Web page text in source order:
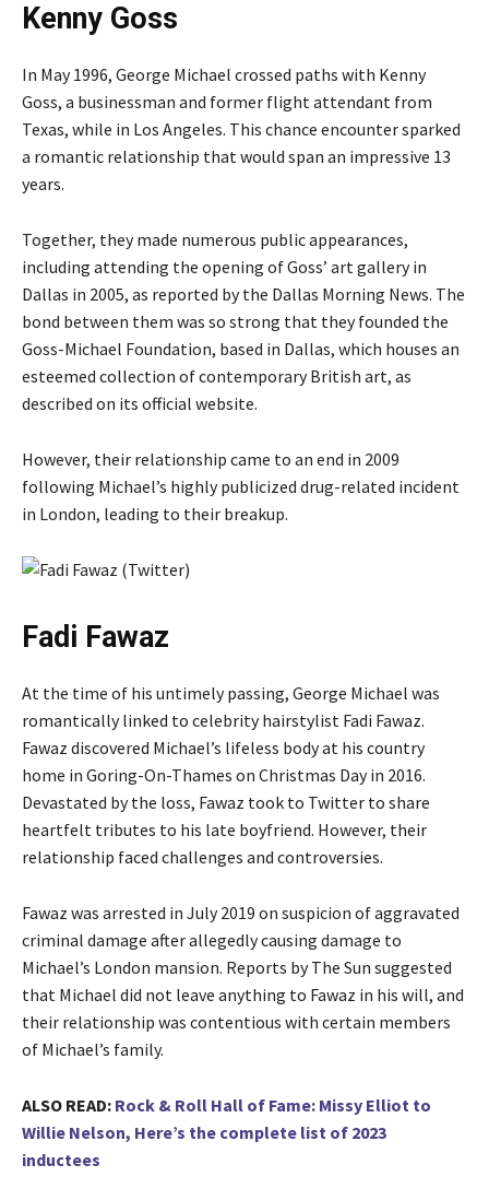
Kenny Goss
In May 1996, George Michael crossed paths with Kenny
Goss, a businessman and former flight attendant from
Texas, while in Los Angeles. This chance encounter sparked
a romantic relationship that would span an impressive 13
years.
Together, they made numerous public appearances,
including attending the opening of Goss’ art gallery in
Dallas in 2005, as reported by the Dallas Morning News. The
bond between them was so strong that they founded the
Goss-Michael Foundation, based in Dallas, which houses an
esteemed collection of contemporary British art, as
described on its official website.
However, their relationship came to an end in 2009
following Michael’s highly publicized drug-related incident
in London, leading to their breakup.
Fadi Fawaz
At the time of his untimely passing, George Michael was
romantically linked to celebrity hairstylist Fadi Fawaz.
Fawaz discovered Michael’s lifeless body at his country
home in Goring-On-Thames on Christmas Day in 2016.
Devastated by the loss, Fawaz took to Twitter to share
heartfelt tributes to his late boyfriend. However, their
relationship faced challenges and controversies.
Fawaz was arrested in July 2019 on suspicion of aggravated
criminal damage after allegedly causing damage to
Michael’s London mansion. Reports by The Sun suggested
that Michael did not leave anything to Fawaz in his will, and
their relationship was contentious with certain members
of Michael’s family.
ALSO READ: Rock & Roll Hall of Fame: Missy Elliot to
Willie Nelson, Here’s the complete list of 2023
inductees